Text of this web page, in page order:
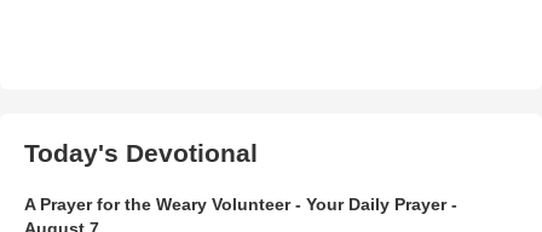
Today's Devotional
A Prayer for the Weary Volunteer - Your Daily Prayer -